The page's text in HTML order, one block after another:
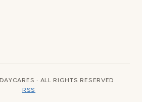
· ALL RIGHTS RESERVED
RSS